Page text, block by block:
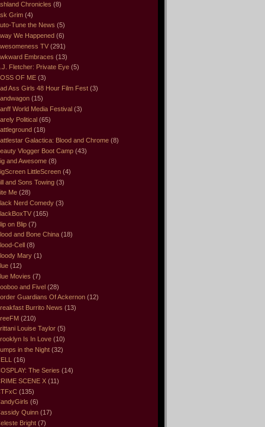
Chronicles (8)
Grim (4)
Tune the News (5)
We Happened (6)
TV (291)
Embraces (13)
Fletcher: Private Eye (5)
OF ME (3)
Ass Girls 48 Hour Film Fest (3)
(15)
World Media Festival (3)
Political (65)
(18)
Galactica: Blood and Chrome (8)
Vlogger Boot Camp (43)
and Awesome (8)
LittleScreen (4)
and Sons Towing (3)
Me (28)
Nerd Comedy (3)
(165)
on Blip (7)
and Bone China (18)
Cell (8)
Mary (1)
(12)
Movies (7)
and Fivel (28)
Guardians Of Ackernon (12)
Burrito News (13)
(210)
Louise Taylor (5)
Is In Love (10)
in the Night (32)
(16)
The Series (14)
SCENE X (11)
(135)
(6)
Quinn (17)
Bright (7)